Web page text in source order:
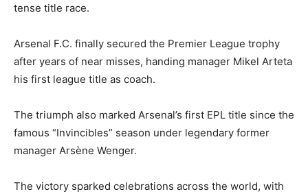
tense title race.
Arsenal F.C. finally secured the Premier League trophy
after years of near misses, handing manager Mikel Arteta
his first league title as coach.
The triumph also marked Arsenal’s first EPL title since the
famous “Invincibles” season under legendary former
manager Arsène Wenger.
The victory sparked celebrations across the world, with